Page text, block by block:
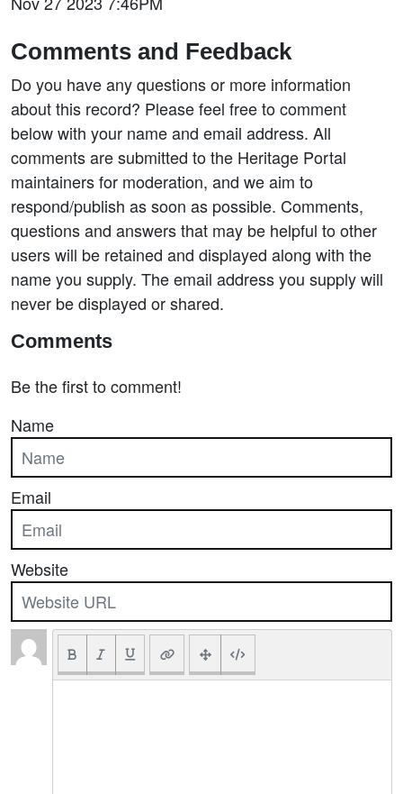
Comments and Feedback
Do you have any questions or more information
about this record? Please feel free to comment
below with your name and email address. All
comments are submitted to the Heritage Portal
maintainers for moderation, and we aim to
respond/publish as soon as possible. Comments,
questions and answers that may be helpful to other
users will be retained and displayed along with the
name you supply. The email address you supply will
never be displayed or shared.
Comments
Be the first to comment!
Name
Email
Website